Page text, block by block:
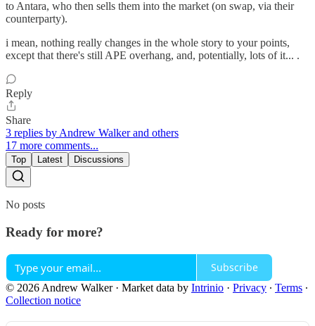
to Antara, who then sells them into the market (on swap, via their
counterparty).
i mean, nothing really changes in the whole story to your points,
except that there's still APE overhang, and, potentially, lots of it... .
Reply
Share
3 replies by Andrew Walker and others
17 more comments...
Top Latest Discussions
No posts
Ready for more?
Subscribe
© 2026 Andrew Walker· Market data by Intrinio · Privacy ∙ Terms ∙
Collection notice